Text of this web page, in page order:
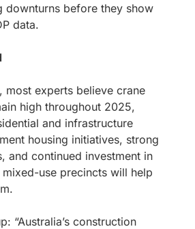
downturns before they show
data.
most experts believe crane
high throughout 2025,
and infrastructure
housing initiatives, strong
and continued investment in
use precincts will help
“Australia’s construction